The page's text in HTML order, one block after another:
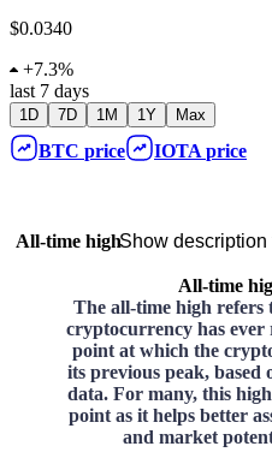
$0.0340
+7.3%
last 7 days
1D 7D 1M 1Y Max
BTC price IOTA price
All-time highShow
All-time
The all-time high refers
cryptocurrency has ever
point at which the
its previous peak, based
data. For many, this
point as it helps better
and market